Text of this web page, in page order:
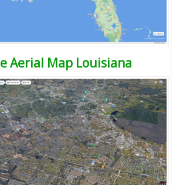
Aerial Map Louisiana